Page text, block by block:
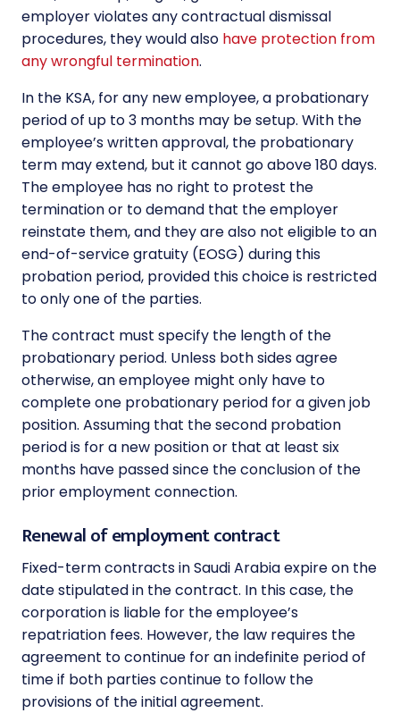
employer violates any contractual dismissal
procedures, they would also have protection from
any wrongful termination.
In the KSA, for any new employee, a probationary
period of up to 3 months may be setup. With the
employee’s written approval, the probationary
term may extend, but it cannot go above 180 days.
The employee has no right to protest the
termination or to demand that the employer
reinstate them, and they are also not eligible to an
end-of-service gratuity (EOSG) during this
probation period, provided this choice is restricted
to only one of the parties.
The contract must specify the length of the
probationary period. Unless both sides agree
otherwise, an employee might only have to
complete one probationary period for a given job
position. Assuming that the second probation
period is for a new position or that at least six
months have passed since the conclusion of the
prior employment connection.
Renewal of employment contract
Fixed-term contracts in Saudi Arabia expire on the
date stipulated in the contract. In this case, the
corporation is liable for the employee’s
repatriation fees. However, the law requires the
agreement to continue for an indefinite period of
time if both parties continue to follow the
provisions of the initial agreement.